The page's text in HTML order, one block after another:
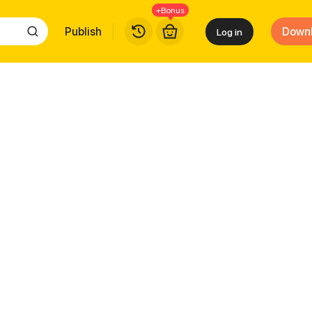
Publish
+Bonus
Log in